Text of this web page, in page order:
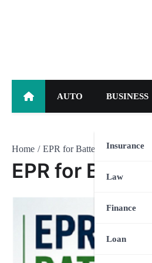
AUTO BUSINESS
Insurance
Law
Finance
Loan
Home EPR for Battery Waste:
EPR for